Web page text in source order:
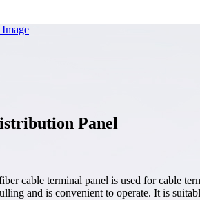
Panel
cable terminal panel is used for cable
and is convenient to operate. It is